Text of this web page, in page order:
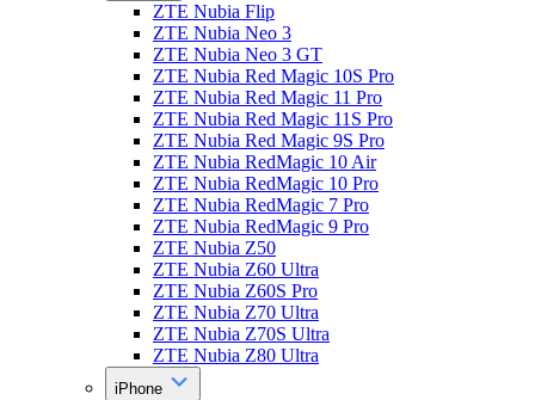
ZTE Nubia Flip
ZTE Nubia Neo 3
ZTE Nubia Neo 3 GT
ZTE Nubia Red Magic 10S Pro
ZTE Nubia Red Magic 11 Pro
ZTE Nubia Red Magic 11S Pro
ZTE Nubia Red Magic 9S Pro
ZTE Nubia RedMagic 10 Air
ZTE Nubia RedMagic 10 Pro
ZTE Nubia RedMagic 7 Pro
ZTE Nubia RedMagic 9 Pro
ZTE Nubia Z50
ZTE Nubia Z60 Ultra
ZTE Nubia Z60S Pro
ZTE Nubia Z70 Ultra
ZTE Nubia Z70S Ultra
ZTE Nubia Z80 Ultra
iPhone